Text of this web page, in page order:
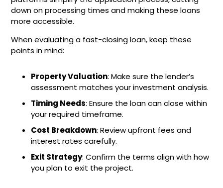
down on processing times and making these loans
more accessible.
When evaluating a fast-closing loan, keep these
points in mind:
Property Valuation: Make sure the lender’s
assessment matches your investment analysis.
Timing Needs: Ensure the loan can close within
your required timeframe.
Cost Breakdown: Review upfront fees and
interest rates carefully.
Exit Strategy: Confirm the terms align with how
you plan to exit the project.